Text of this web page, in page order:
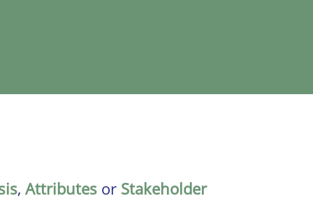
, Attributes or Stakeholder